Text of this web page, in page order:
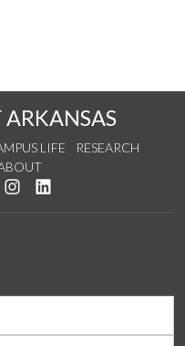
ARKANSAS
LIFE
RESEARCH
on Twitter
us on YouTube
See us on Instagram